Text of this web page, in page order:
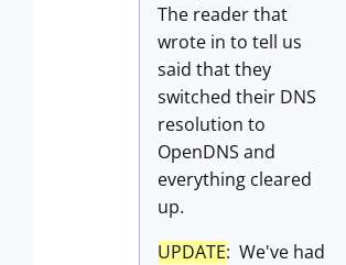
The reader that
wrote in to tell us
said that they
switched their DNS
resolution to
OpenDNS and
everything cleared
up.
UPDATE: We've had